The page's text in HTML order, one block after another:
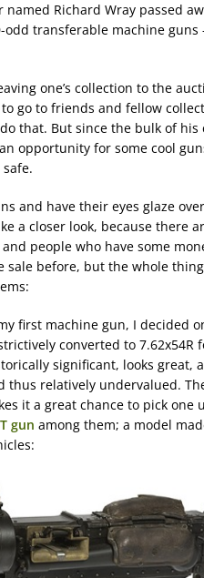
Richard Wray passed
transferable machine guns
one’s collection to the
go to friends and fellow
that. But since the bulk of his
opportunity for some cool
and have their eyes glaze
a closer look, because there
people who have some
sale before, but the whole
first machine gun, I decided
converted to 7.62x54R
significant, looks great,
thus relatively undervalued.
it a great chance to pick one
gun among them; a model